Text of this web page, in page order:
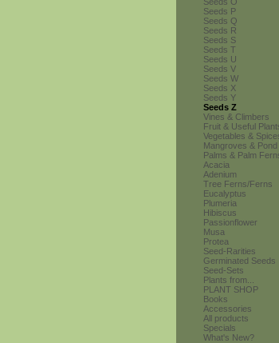
Seeds P
Seeds Q
Seeds R
Seeds S
Seeds T
Seeds U
Seeds V
Seeds W
Seeds X
Seeds Y
Seeds Z
Vines & Climbers
Fruit & Useful
Vegetables &
Mangroves & Pond
Palms & Palm
Acacia
Adenium
Tree Ferns/Ferns
Eucalyptus
Plumeria
Hibiscus
Passionflower
Musa
Protea
Seed-Rarities
Germinated Seeds
Seed-Sets
Plants from...
PLANT SHOP
Books
Accessories
All products
Specials
What's New?